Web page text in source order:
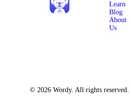
Learn
Blog
About
Us
© 2026 Wordy. All rights reserved.